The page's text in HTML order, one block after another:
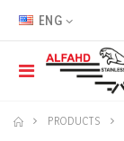
ENG
PRODUCTS